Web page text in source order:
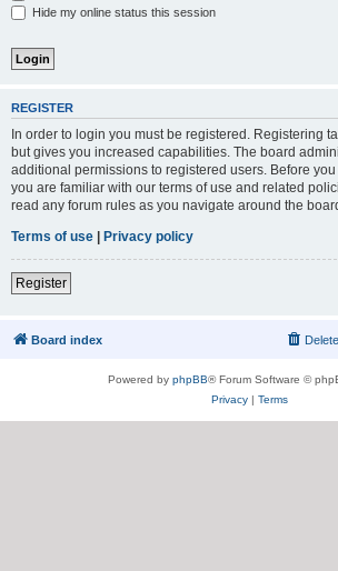
Hide my online status this session
REGISTER
In order to login you must be registered. Registering
but gives you increased capabilities. The board
additional permissions to registered users. Before
you are familiar with our terms of use and related
read any forum rules as you navigate around the
Terms of use | Privacy policy
Register
Board index
Powered by phpBB® Forum Software ©
Privacy| Terms